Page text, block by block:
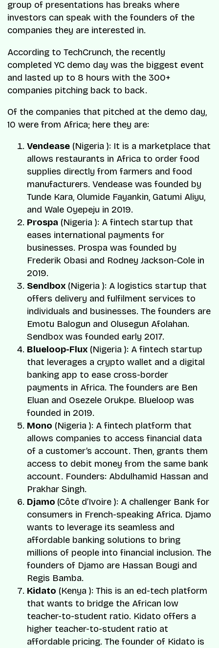
group of presentations has breaks where
investors can speak with the founders of the
companies they are interested in.
According to TechCrunch, the recently
completed YC demo day was the biggest event
and lasted up to 8 hours with the 300+
companies pitching back to back.
Of the companies that pitched at the demo day,
10 were from Africa; here they are:
Vendease (Nigeria ): It is a marketplace that
allows restaurants in Africa to order food
supplies directly from farmers and food
manufacturers. Vendease was founded by
Tunde Kara, Olumide Fayankin, Gatumi Aliyu,
and Wale Oyepeju in 2019.
Prospa (Nigeria ): A fintech startup that
eases international payments for
businesses. Prospa was founded by
Frederik Obasi and Rodney Jackson-Cole in
2019.
Sendbox (Nigeria ): A logistics startup that
offers delivery and fulfilment services to
individuals and businesses. The founders are
Emotu Balogun and Olusegun Afolahan.
Sendbox was founded early 2017.
Blueloop-Flux (Nigeria ): A fintech startup
that leverages a crypto wallet and a digital
banking app to ease cross-border
payments in Africa. The founders are Ben
Eluan and Osezele Orukpe. Blueloop was
founded in 2019.
Mono (Nigeria ): A fintech platform that
allows companies to access financial data
of a customer’s account. Then, grants them
access to debit money from the same bank
account. Founders: Abdulhamid Hassan and
Prakhar Singh.
Djamo (Côte d’Ivoire ): A challenger Bank for
consumers in French-speaking Africa. Djamo
wants to leverage its seamless and
affordable banking solutions to bring
millions of people into financial inclusion. The
founders of Djamo are Hassan Bougi and
Regis Bamba.
Kidato (Kenya ): This is an ed-tech platform
that wants to bridge the African low
teacher-to-student ratio. Kidato offers a
higher teacher-to-student ratio at
affordable pricing. The founder of Kidato is